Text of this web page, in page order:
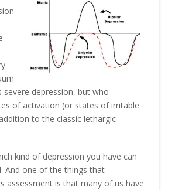
depression, but who
of activation (or states of irritable
to the classic lethargic
kind of depression you have can
And one of the things that
assessment is that many of us have